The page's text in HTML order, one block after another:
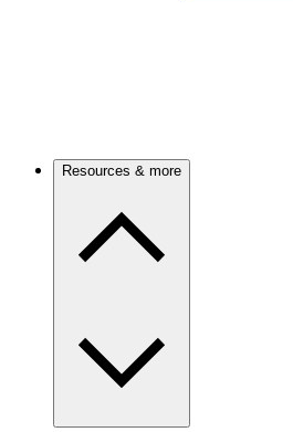
Resources & more